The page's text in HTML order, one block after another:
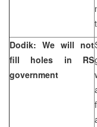
Dodik: We will not
fill holes in RS
government